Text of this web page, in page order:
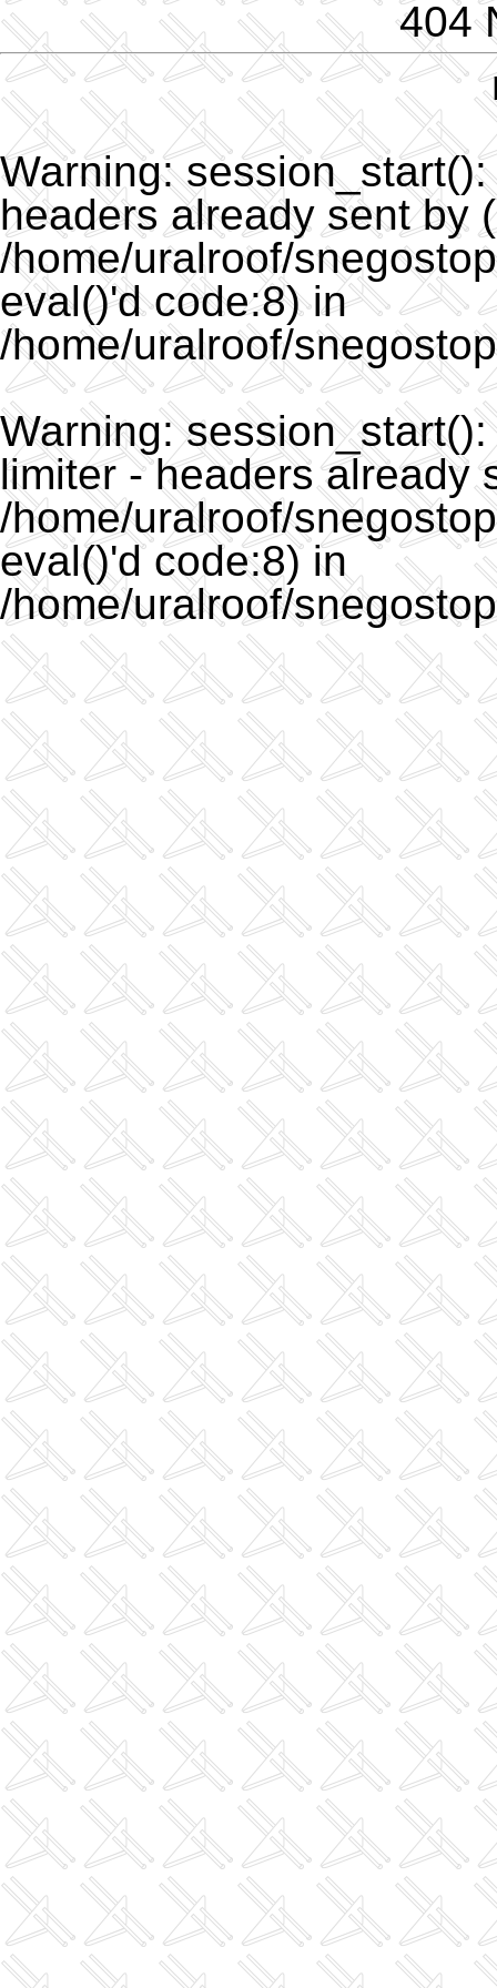
404
Warning:
headers already sent by
/home/uralroof/
eval()'d code:8) in
/home/uralroof/
Warning:
limiter - headers already
/home/uralroof/
eval()'d code:8) in
/home/uralroof/